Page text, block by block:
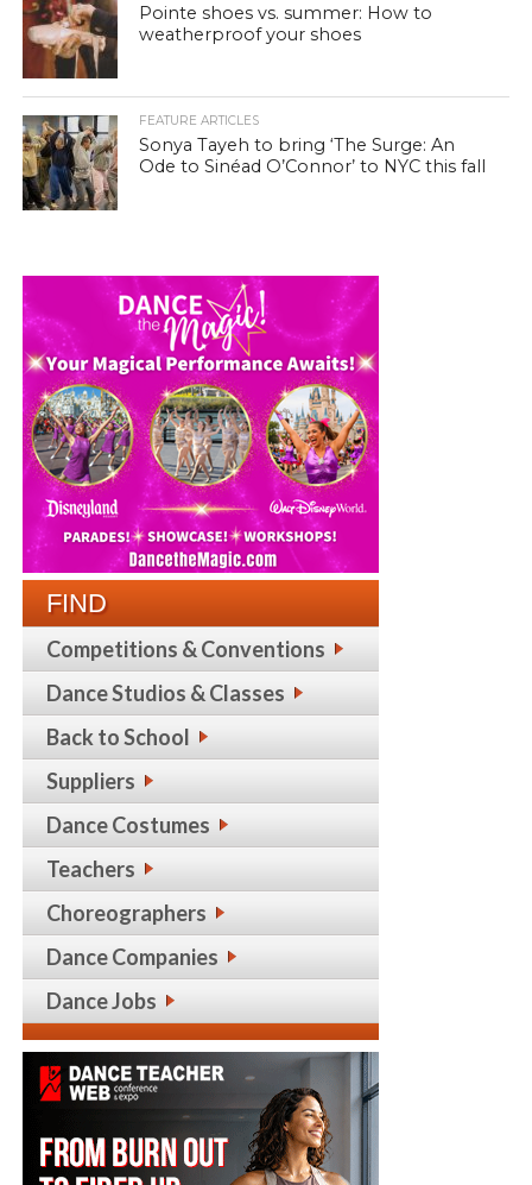
Pointe shoes vs. summer: How to
weatherproof your shoes
FEATURE ARTICLES
Sonya Tayeh to bring ‘The Surge: An
Ode to Sinéad O’Connor’ to NYC this fall
FIND
Competitions & Conventions
Dance Studios & Classes
Back to School
Suppliers
Dance Costumes
Teachers
Choreographers
Dance Companies
Dance Jobs